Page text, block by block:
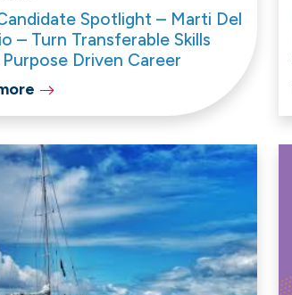
Spotlight – Marti Del
– Turn Transferable Skills
Driven Career